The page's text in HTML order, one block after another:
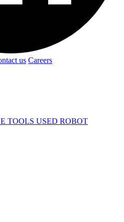
us Careers
TOOLS USED ROBOT